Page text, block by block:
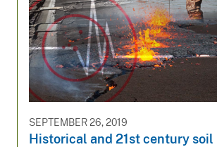
SEPTEMBER 26, 2019
Historical and 21st century soil